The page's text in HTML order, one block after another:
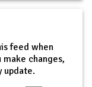
feed when
changes,
update.